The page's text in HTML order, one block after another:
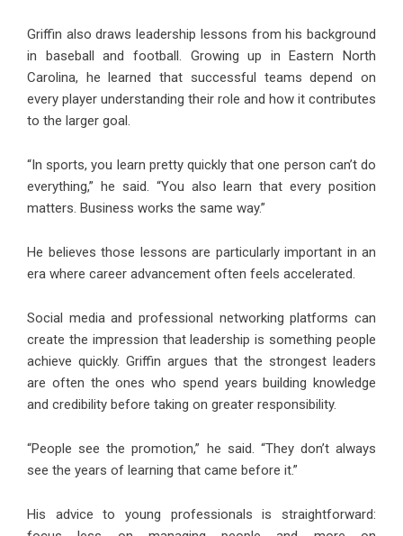
Griffin also draws leadership lessons from his background
in baseball and football. Growing up in Eastern North
Carolina, he learned that successful teams depend on
every player understanding their role and how it contributes
to the larger goal.
“In sports, you learn pretty quickly that one person can’t do
everything,” he said. “You also learn that every position
matters. Business works the same way.”
He believes those lessons are particularly important in an
era where career advancement often feels accelerated.
Social media and professional networking platforms can
create the impression that leadership is something people
achieve quickly. Griffin argues that the strongest leaders
are often the ones who spend years building knowledge
and credibility before taking on greater responsibility.
“People see the promotion,” he said. “They don’t always
see the years of learning that came before it.”
His advice to young professionals is straightforward: